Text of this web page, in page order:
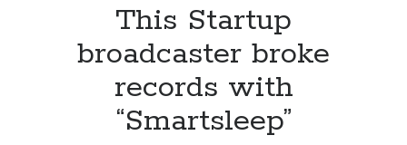
Artificial Intelligence (AI)
This Startup
broadcaster broke
records with
“Smartsleep”